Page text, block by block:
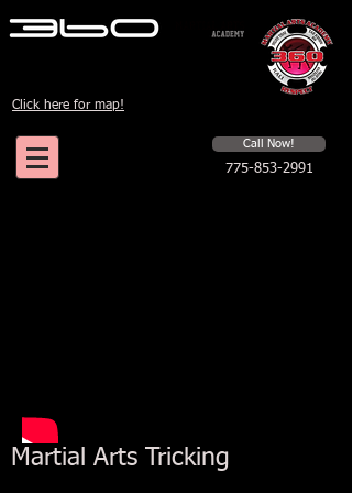
Click here for map!
Call Now!
775-853-2991
Martial Arts Tricking